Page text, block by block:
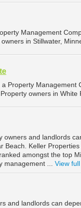
Management
in Stillwater,
Property
owners in
owners and landlords
Beach. Keller
amongst the top
management ... View
and landlords can